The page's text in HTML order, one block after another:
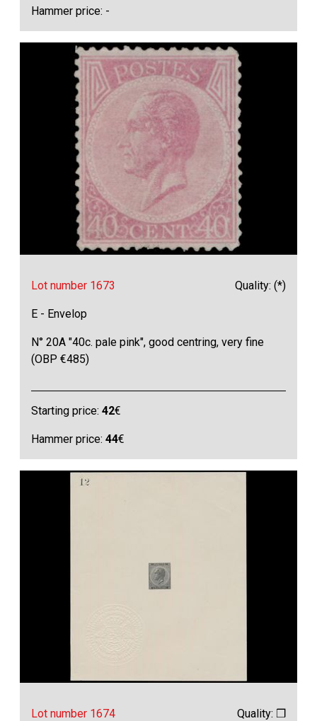
Hammer price: -
Lot number 1673 Quality: (*)
E - Envelop
N° 20A "40c. pale pink", good centring, very fine
(OBP €485)
Starting price:42€
Hammer price:44€
Lot number 1674 Quality: ❒